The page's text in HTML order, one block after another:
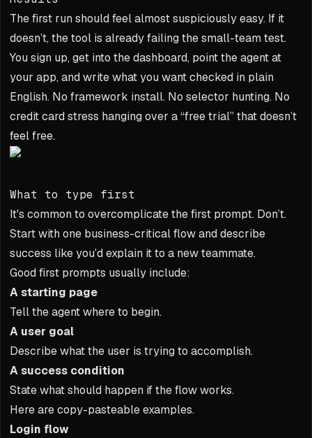
The first run should feel almost suspiciously easy. If it
doesn’t, the tool is already failing the small-team test.
You sign up, get into the dashboard, point the agent at
your app, and write what you want checked in plain
English. No framework install. No selector hunting. No
credit card stress hanging over a “free trial” that doesn’t
feel free.
What to type first
It's common to overcomplicate the first prompt. Don’t.
Start with one business-critical flow and describe
success like you’d explain it to a new teammate.
Good first prompts usually include:
A starting page
Tell the agent where to begin.
A user goal
Describe what the user is trying to accomplish.
A success condition
State what should happen if the flow works.
Here are copy-pasteable examples.
Login flow